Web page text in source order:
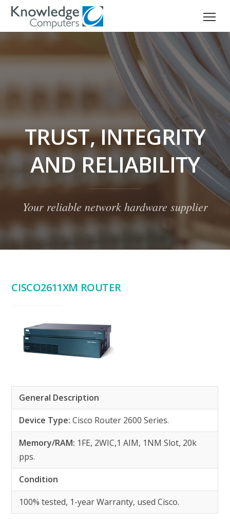
TRUST, INTEGRITY
AND RELIABILITY
Your reliable network hardware supplier
CISCO2611XM ROUTER
General Description
Device Type: Cisco Router 2600 Series.
Memory/RAM: 1FE, 2WIC,1 AIM, 1NM Slot, 20k
pps.
Condition
100% tested, 1-year Warranty, used Cisco.